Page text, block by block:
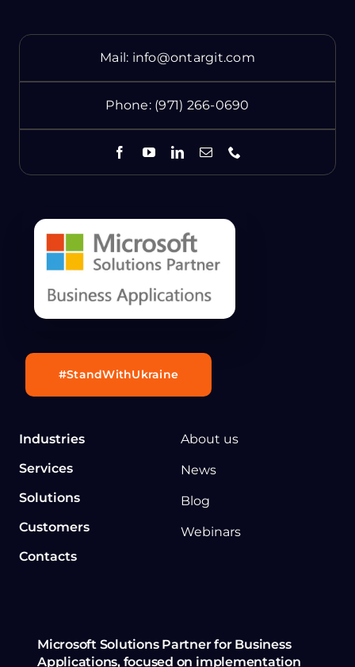
Mail: info@ontargit.com
Phone: (971) 266-0690
Industries
Services
Solutions
Customers
Contacts
About us
News
Blog
Webinars
Microsoft Solutions Partner for Business
Applications, focused on implementation
#StandWithUkraine